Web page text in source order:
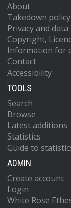
About
Takedown policy
Privacy and
Copyright,
Information for
Contact
Accessibility
TOOLS
Search
Browse
Latest additions
Statistics
Guide to
ADMIN
Create account
Login
White Rose